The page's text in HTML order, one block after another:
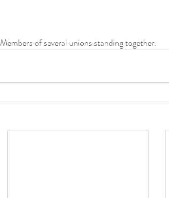
Members of several unions standing together.